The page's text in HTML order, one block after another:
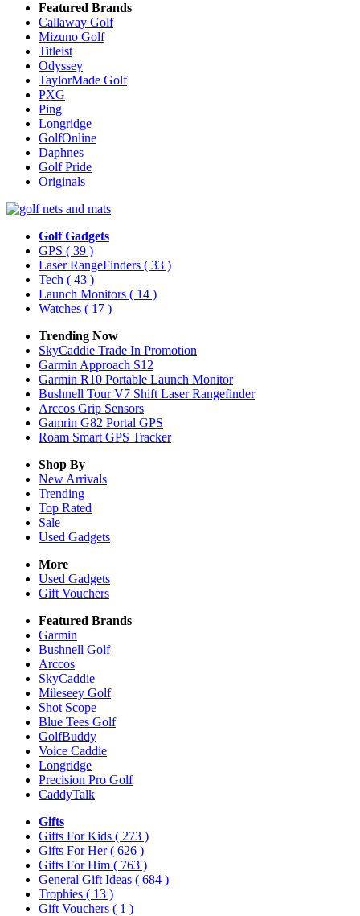
Featured Brands
Callaway Golf
Mizuno Golf
Titleist
Odyssey
TaylorMade Golf
PXG
Ping
Longridge
GolfOnline
Daphnes
Golf Pride
Originals
Golf Gadgets
GPS ( 39 )
Laser RangeFinders ( 33 )
Tech ( 43 )
Launch Monitors ( 14 )
Watches ( 17 )
Trending Now
SkyCaddie Trade In Promotion
Garmin Approach S12
Garmin R10 Portable Launch Monitor
Bushnell Tour V7 Shift Laser Rangefinder
Arccos Grip Sensors
Gamrin G82 Portal GPS
Roam Smart GPS Tracker
Shop By
New Arrivals
Trending
Top Rated
Sale
Used Gadgets
More
Used Gadgets
Gift Vouchers
Featured Brands
Garmin
Bushnell Golf
Arccos
SkyCaddie
Mileseey Golf
Shot Scope
Blue Tees Golf
GolfBuddy
Voice Caddie
Longridge
Precision Pro Golf
CaddyTalk
Gifts
Gifts For Kids ( 273 )
Gifts For Her( 626 )
Gifts For Him ( 763 )
General Gift Ideas ( 684 )
Trophies ( 13 )
Gift Vouchers ( 1 )